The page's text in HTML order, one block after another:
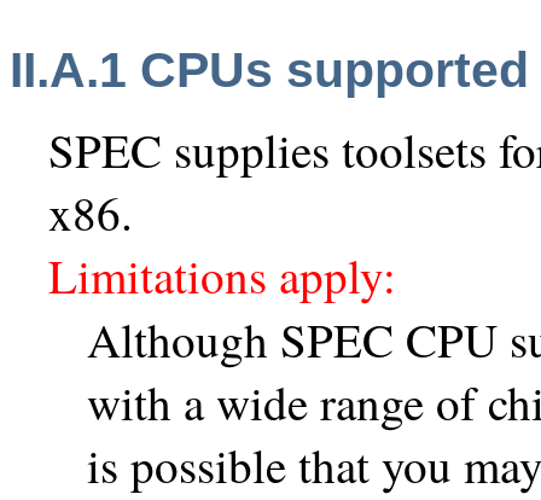
II.A.1 CPUs supported
SPEC supplies toolsets
x86.
Limitations apply:
Although SPEC CPU
with a wide range of
is possible that you